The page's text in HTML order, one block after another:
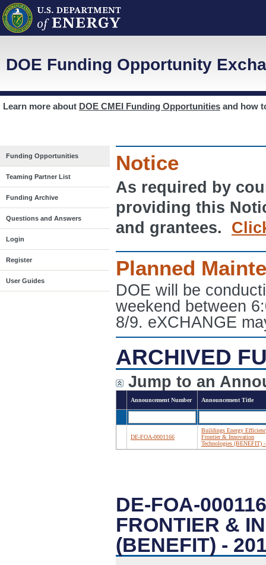
DOE Funding Opportunity
Learn more about DOE CMEI Funding Opportunities and how
Funding Opportunities
Teaming Partner List
Funding Archive
Questions and Answers
Login
Register
User Guides
Notice
As required by
providing this
and grantees.
Planned
DOE will be
weekend between
8/9. eXCHANGE
ARCHIVED
Jump to an
Announcement Number Announcement Title
DE-FOA-0001166
Buildings Energy
Frontier & Innovation
Technologies (BENEFIT)
DE-FOA-
FRONTIER &
(BENEFIT) -